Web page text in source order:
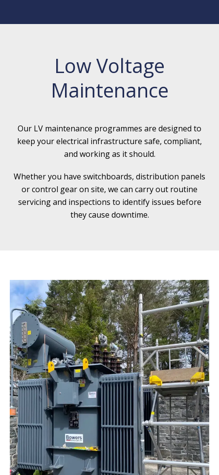
Low Voltage
Maintenance
Our LV maintenance programmes are designed to
keep your electrical infrastructure safe, compliant,
and working as it should.
Whether you have switchboards, distribution panels
or control gear on site, we can carry out routine
servicing and inspections to identify issues before
they cause downtime.